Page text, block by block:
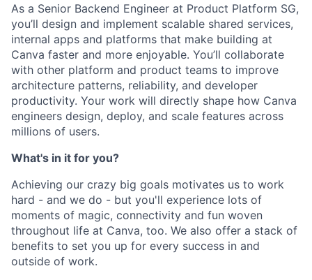
As a Senior Backend Engineer at Product Platform SG,
you’ll design and implement scalable shared services,
internal apps and platforms that make building at
Canva faster and more enjoyable. You’ll collaborate
with other platform and product teams to improve
architecture patterns, reliability, and developer
productivity. Your work will directly shape how Canva
engineers design, deploy, and scale features across
millions of users.
What's in it for you?
Achieving our crazy big goals motivates us to work
hard - and we do - but you'll experience lots of
moments of magic, connectivity and fun woven
throughout life at Canva, too. We also offer a stack of
benefits to set you up for every success in and
outside of work.